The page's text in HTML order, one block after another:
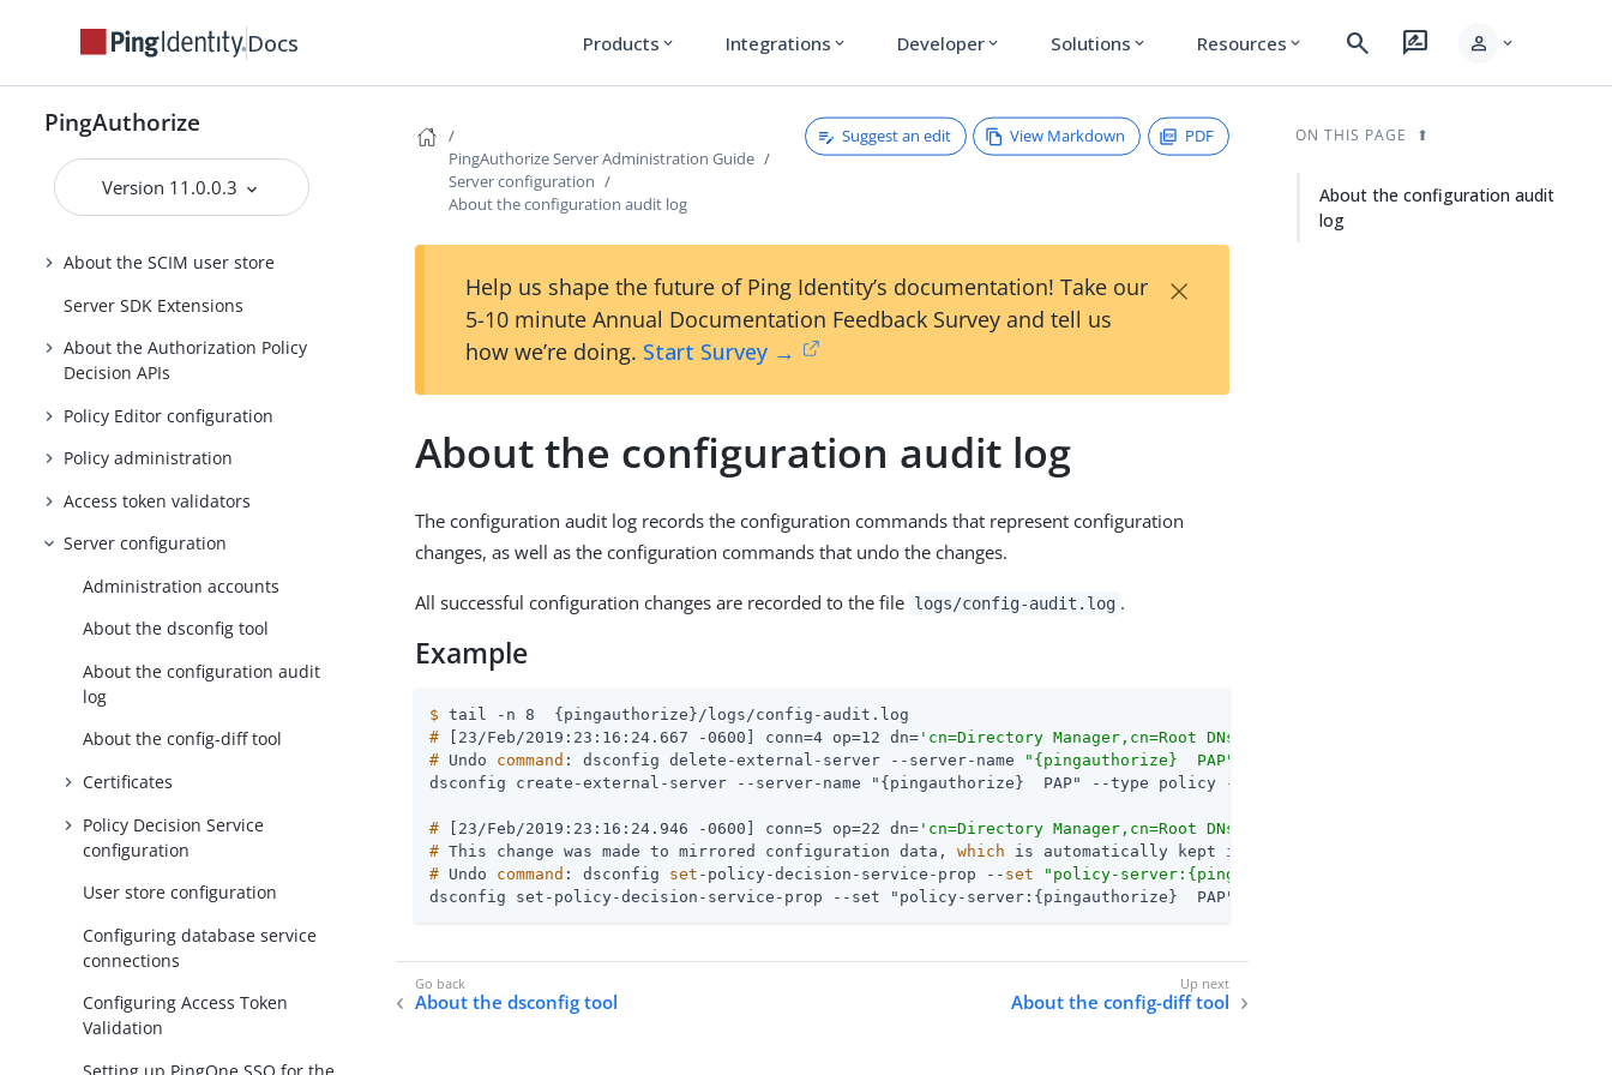
Docs Products expand_more Integrations expand_more Developer expand_more Solutions expand_more Resources expand_more search rate_review person expand_more
PingAuthorize
Version 11.0.0.3
Running PingAuthorize Server
Using the admin console
About the API security gateway
About the Sideband API
About the SCIM service
About the SCIM user store
Server SDK Extensions
About the Authorization Policy
Decision APIs
Policy Editor configuration
Policy administration
Access token validators
Server configuration
Administration accounts
About the dsconfig tool
About the configuration audit
log
About the config-diff tool
Certificates
Policy Decision Service
configuration
User store configuration
Configuring database service
connections
Configuring Access Token
Validation
Setting up PingOne SSO for the
PingAuthorize Server Administration Guide
Server configuration
About the configuration audit log
Suggest an edit View Markdown PDF
Help us shape the future of Ping Identity’s documentation! Take our
5-10 minute Annual Documentation Feedback Survey and tell us
how we’re doing. Start Survey →
×
About the configuration audit log
The configuration audit log records the configuration commands that represent configuration
changes, as well as the configuration commands that undo the changes.
All successful configuration changes are recorded to the file logs/config-audit.log .
Example
$ tail -n 8  {pingauthorize}/logs/config-audit.log
# [23/Feb/2019:23:16:24.667 -0600] conn=4 op=12 dn= 'cn=Directory Manager,cn=Root DNs,cn=config'
# Undo command : dsconfig delete-external-server --server-name "{pingauthorize}  PAP"
# [23/Feb/2019:23:16:24.946 -0600] conn=5 op=22 dn= 'cn=Directory Manager,cn=Root DNs,cn=config'
# This change was made to mirrored configuration data, which is automatically kept in
# Undo command : dsconfig set -policy-decision-service-prop -- set
"policy-server:{pingauthorize}  (Gateway Policy Example)"
dsconfig set-policy-decision-service-prop --set "policy-server:{pingauthorize}  PAP"
About the dsconfig tool About the config-diff tool
ON THIS PAGE
About the configuration audit
log